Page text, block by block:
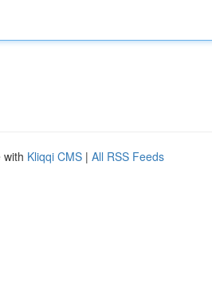
with Kliqqi CMS | All RSS Feeds